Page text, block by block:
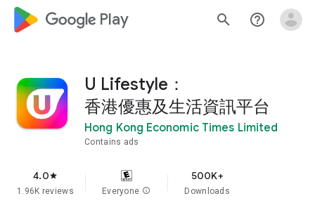
google_logo Play search help_outline
U Lifestyle：
香港優惠及生活資訊平台
Hong Kong Economic Times Limited
Contains ads
4.0star
1.96K reviews Everyone info
500K+
Downloads